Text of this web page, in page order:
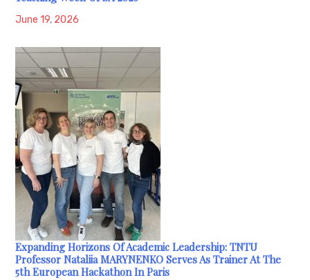
June 19, 2026
Expanding Horizons Of Academic Leadership: TNTU
Professor Nataliia MARYNENKO Serves As Trainer At The
5th European Hackathon In Paris